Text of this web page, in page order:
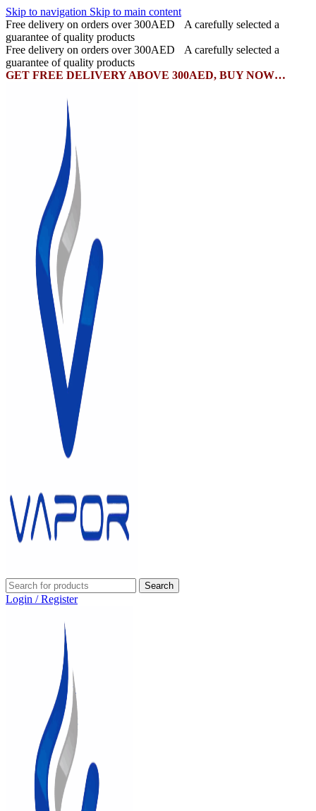
Skip to navigation Skip to main content
Free delivery on orders over 300AED
A carefully selected a
guarantee of quality products
Free delivery on orders over 300AED
A carefully selected a
guarantee of quality products
GET FREE DELIVERY ABOVE 300AED, BUY NOW…
Search
Login / Register